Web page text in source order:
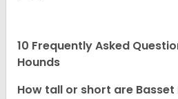
10 Frequently Asked
Hounds
How tall or short are Basset